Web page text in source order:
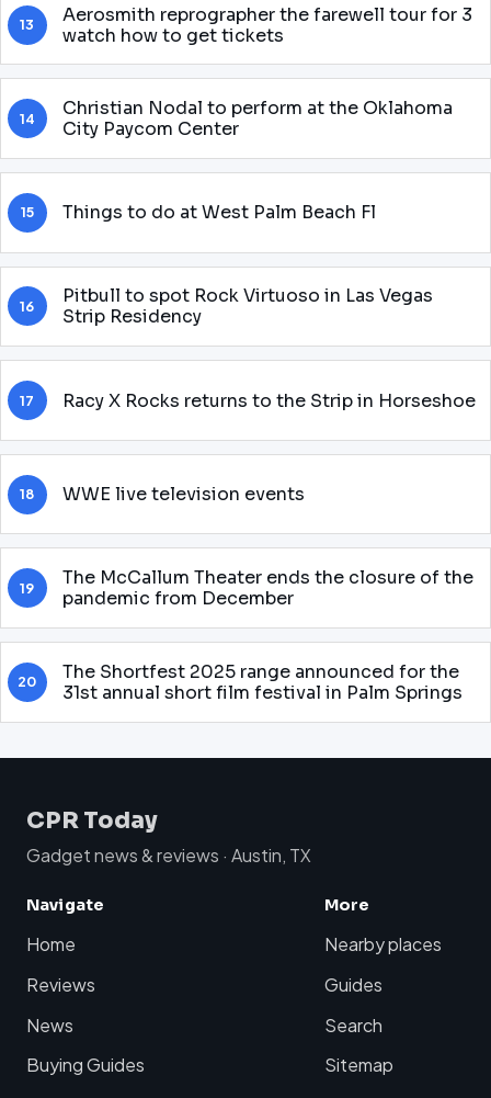
13
Aerosmith reprographer the farewell tour for 3
watch how to get tickets
14
Christian Nodal to perform at the Oklahoma
City Paycom Center
15 Things to do at West Palm Beach Fl
16
Pitbull to spot Rock Virtuoso in Las Vegas
Strip Residency
17 Racy X Rocks returns to the Strip in Horseshoe
18 WWE live television events
19
The McCallum Theater ends the closure of the
pandemic from December
20
The Shortfest 2025 range announced for the
31st annual short film festival in Palm Springs
CPR Today
Gadget news & reviews · Austin, TX
Navigate
Home
Reviews
News
Buying Guides
More
Nearby places
Guides
Search
Sitemap